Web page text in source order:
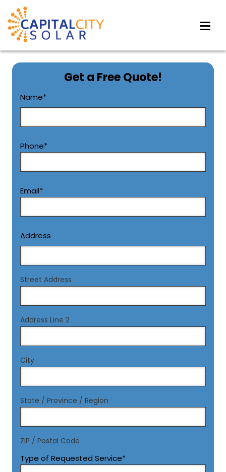
Get a Free Quote!
Name*
First
Phone*
Email*
Address
Street Address
Address Line 2
City
State / Province / Region
ZIP / Postal Code
Type of Requested Service*